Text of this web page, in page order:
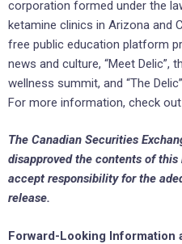
corporation formed under the
ketamine clinics in Arizona and
free public education platform
news and ‎culture, “Meet Delic”,
wellness summit, and “The
‎For more information, check out
The Canadian Securities
disapproved the contents of
accept responsibility ‎for the
release.‎
Forward-Looking Information